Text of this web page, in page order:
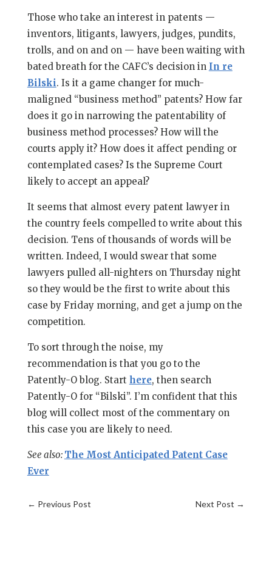
Those who take an interest in patents —
inventors, litigants, lawyers, judges, pundits,
trolls, and on and on — have been waiting with
bated breath for the CAFC’s decision in In re
Bilski. Is it a game changer for much-
maligned “business method” patents? How far
does it go in narrowing the patentability of
business method processes? How will the
courts apply it? How does it affect pending or
contemplated cases? Is the Supreme Court
likely to accept an appeal?
It seems that almost every patent lawyer in
the country feels compelled to write about this
decision. Tens of thousands of words will be
written. Indeed, I would swear that some
lawyers pulled all-nighters on Thursday night
so they would be the first to write about this
case by Friday morning, and get a jump on the
competition.
To sort through the noise, my
recommendation is that you go to the
Patently-O blog. Start here, then search
Patently-O for “Bilski”. I’m confident that this
blog will collect most of the commentary on
this case you are likely to need.
See also: The Most Anticipated Patent Case
Ever
← Previous Post Next Post →